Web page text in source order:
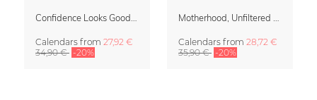
Calendars from 27,92 €
34,90 € -20%
Calendars from 28,72 €
35,90 € -20%